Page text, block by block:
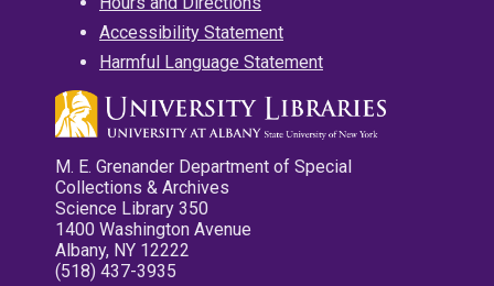
Accessibility Statement
Harmful Language Statement
M. E. Grenander Department of Special
Collections & Archives
Science Library 350
1400 Washington Avenue
Albany, NY 12222
(518) 437-3935